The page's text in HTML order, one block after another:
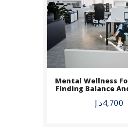
Mental Wellness
Finding Balance
4,700د.إ